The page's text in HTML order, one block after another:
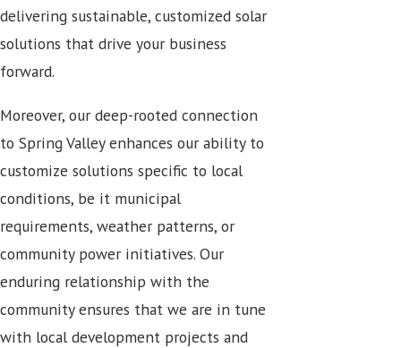
delivering sustainable, customized solar
solutions that drive your business
forward.
Moreover, our deep-rooted connection
to Spring Valley enhances our ability to
customize solutions specific to local
conditions, be it municipal
requirements, weather patterns, or
community power initiatives. Our
enduring relationship with the
community ensures that we are in tune
with local development projects and